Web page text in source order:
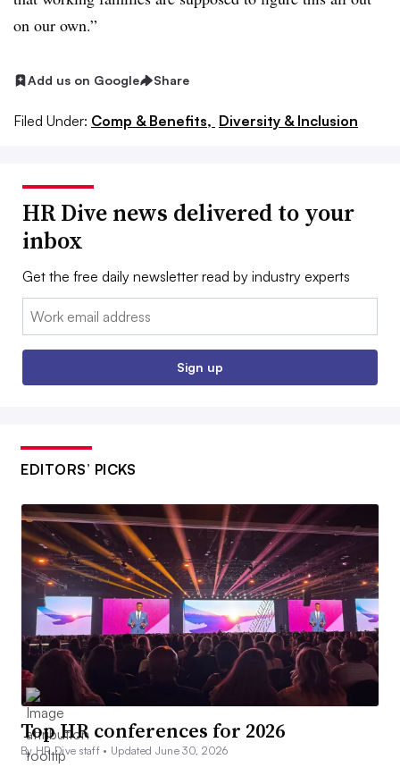
on our own.”
Add us on Google Share
Filed Under: Comp & Benefits, Diversity & Inclusion
HR Dive news delivered to your
inbox
Get the free daily newsletter read by industry experts
Email:
Sign up
EDITORS’ PICKS
Top HR conferences for 2026
By HR Dive staff • Updated June 30, 2026